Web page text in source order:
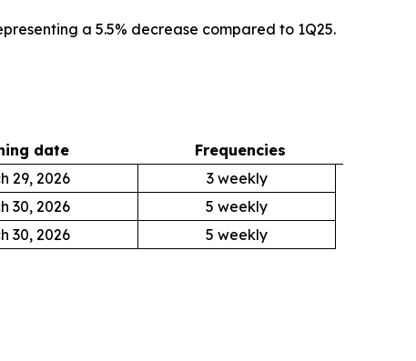
a 5.5% decrease compared to 1Q25.
date
Frequencies
29, 2026
3 weekly
30, 2026
5 weekly
30, 2026 5 weekly